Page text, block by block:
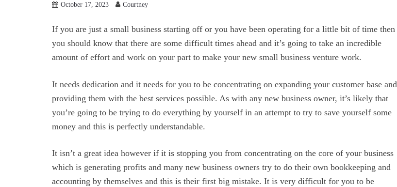
October 17, 2023 Courtney
If you are just a small business starting off or you have been operating for a little bit of time then
you should know that there are some difficult times ahead and it’s going to take an incredible
amount of effort and work on your part to make your new small business venture work.
It needs dedication and it needs for you to be concentrating on expanding your customer base and
providing them with the best services possible. As with any new business owner, it’s likely that
you’re going to be trying to do everything by yourself in an attempt to try to save yourself some
money and this is perfectly understandable.
It isn’t a great idea however if it is stopping you from concentrating on the core of your business
which is generating profits and many new business owners try to do their own bookkeeping and
accounting by themselves and this is their first big mistake. It is very difficult for you to be